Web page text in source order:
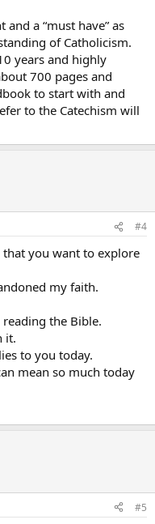
a “must have” as
of Catholicism.
years and highly
700 pages and
to start with and
to the Catechism will
#4
you want to explore
my faith.
the Bible.
it.
to you today.
mean so much today
#5